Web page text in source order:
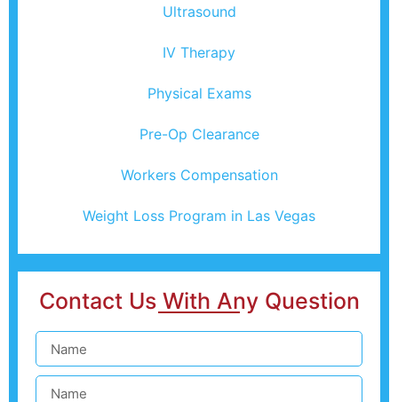
Ultrasound
IV Therapy
Physical Exams
Pre-Op Clearance
Workers Compensation
Weight Loss Program in Las Vegas
Contact Us With Any Question